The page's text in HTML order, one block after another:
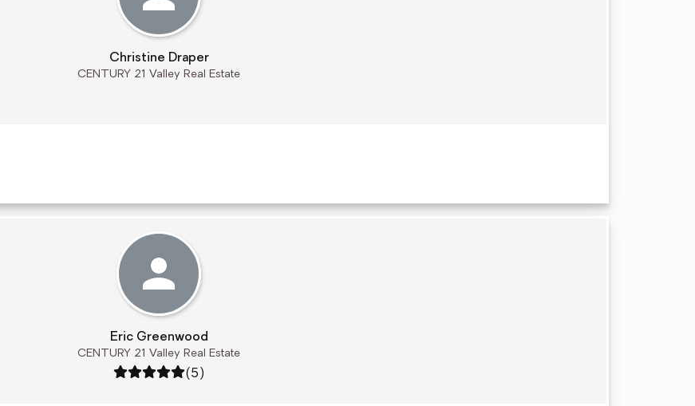
Christine Draper
CENTURY 21 Valley Real Estate
Eric Greenwood
CENTURY 21 Valley Real Estate
Rating: 5 out of 5
(5)